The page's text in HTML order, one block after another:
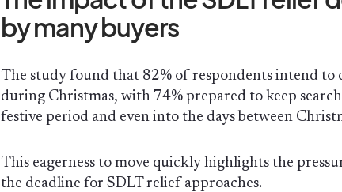
by many buyers
The study found that 82% of respondents intend to
during Christmas, with 74% prepared to keep
festive period and even into the days between
This eagerness to move quickly highlights the
the deadline for SDLT relief approaches.